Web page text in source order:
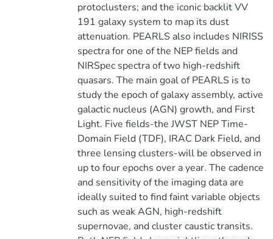
protoclusters; and the iconic backlit VV
191 galaxy system to map its dust
attenuation. PEARLS also includes NIRISS
spectra for one of the NEP fields and
NIRSpec spectra of two high-redshift
quasars. The main goal of PEARLS is to
study the epoch of galaxy assembly, active
galactic nucleus (AGN) growth, and First
Light. Five fields-the JWST NEP Time-
Domain Field (TDF), IRAC Dark Field, and
three lensing clusters-will be observed in
up to four epochs over a year. The cadence
and sensitivity of the imaging data are
ideally suited to find faint variable objects
such as weak AGN, high-redshift
supernovae, and cluster caustic transits.